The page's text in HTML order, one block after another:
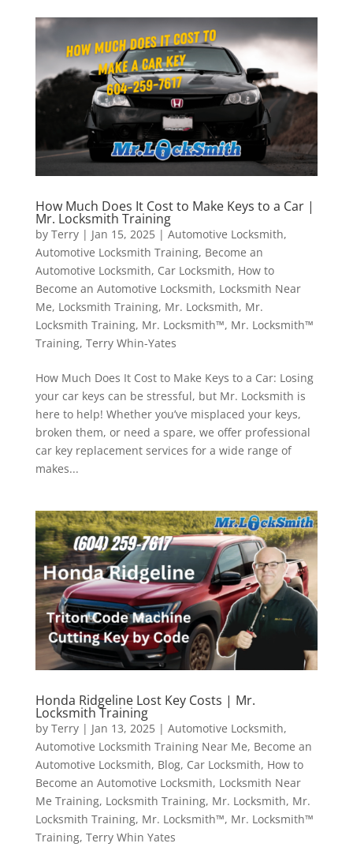
How Much Does It Cost to Make Keys to a Car |
Mr. Locksmith Training
by Terry| Jan 15, 2025| Automotive Locksmith,
Automotive Locksmith Training, Become an
Automotive Locksmith, Car Locksmith, How to
Become an Automotive Locksmith, Locksmith Near
Me, Locksmith Training, Mr. Locksmith, Mr.
Locksmith Training, Mr. Locksmith™, Mr. Locksmith™
Training, Terry Whin-Yates
How Much Does It Cost to Make Keys to a Car: Losing
your car keys can be stressful, but Mr. Locksmith is
here to help! Whether you’ve misplaced your keys,
broken them, or need a spare, we offer professional
car key replacement services for a wide range of
makes...
Honda Ridgeline Lost Key Costs | Mr.
Locksmith Training
by Terry| Jan 13, 2025| Automotive Locksmith,
Automotive Locksmith Training Near Me, Become an
Automotive Locksmith, Blog, Car Locksmith, How to
Become an Automotive Locksmith, Locksmith Near
Me Training, Locksmith Training, Mr. Locksmith, Mr.
Locksmith Training, Mr. Locksmith™, Mr. Locksmith™
Training, Terry Whin Yates